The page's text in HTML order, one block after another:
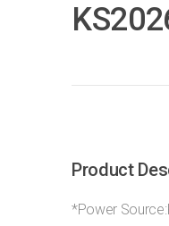
Product
*Power